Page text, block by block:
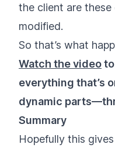
the client are
modified.
So that’s what
Watch the video
everything that’s
dynamic
Summary
Hopefully this